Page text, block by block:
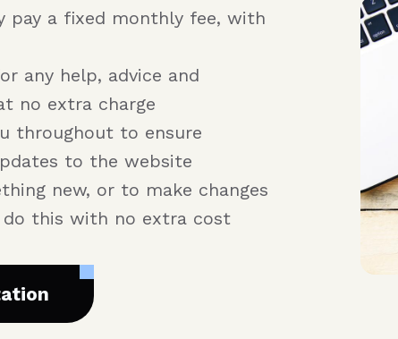
pay a fixed monthly fee, with
any help, advice and
no extra charge
throughout to ensure
to the website
new, or to make changes
this with no extra cost